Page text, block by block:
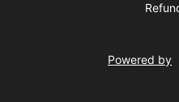
Powered by